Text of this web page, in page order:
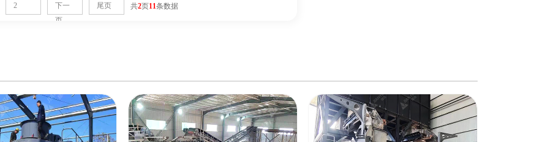
2
下一
页
尾页 共2页11条数据